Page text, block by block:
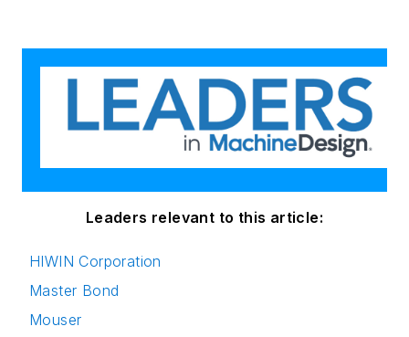
Leaders relevant to this article:
HIWIN Corporation
Master Bond
Mouser